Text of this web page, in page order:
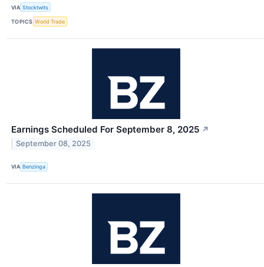
VIA Stocktwits
TOPICS World Trade
Earnings Scheduled For September 8, 2025 ↗
September 08, 2025
VIA Benzinga